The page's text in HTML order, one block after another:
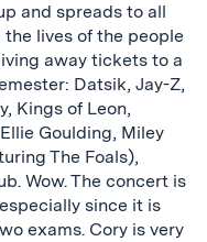
and spreads to all
lives of the people
away tickets to a
Datsik, Jay-Z,
Kings of Leon,
Goulding, Miley
The Foals),
Wow. The concert is
since it is
exams. Cory is very